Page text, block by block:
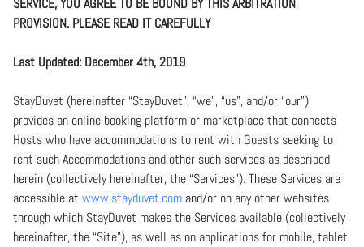
SERVICE, YOU AGREE TO BE BOUND BY THIS ARBITRATION
PROVISION. PLEASE READ IT CAREFULLY
Last Updated: December 4th, 2019
StayDuvet (hereinafter “StayDuvet”, “we”, “us”, and/or “our”)
provides an online booking platform or marketplace that connects
Hosts who have accommodations to rent with Guests seeking to
rent such Accommodations and other such services as described
herein (collectively hereinafter, the “Services”). These Services are
accessible at www.stayduvet.com and/or on any other websites
through which StayDuvet makes the Services available (collectively
hereinafter, the “Site”), as well as on applications for mobile, tablet